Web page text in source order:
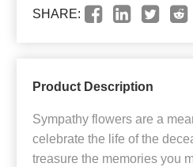
SHARE:
Product Description
Sympathy flowers are a
celebrate the life of the
treasure the memories you